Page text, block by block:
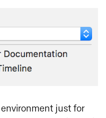
just for